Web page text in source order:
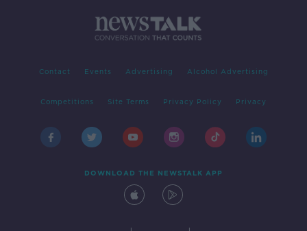
Contact Events Advertising Alcohol Advertising
Competitions Site Terms Privacy Policy Privacy
DOWNLOAD THE NEWSTALK APP